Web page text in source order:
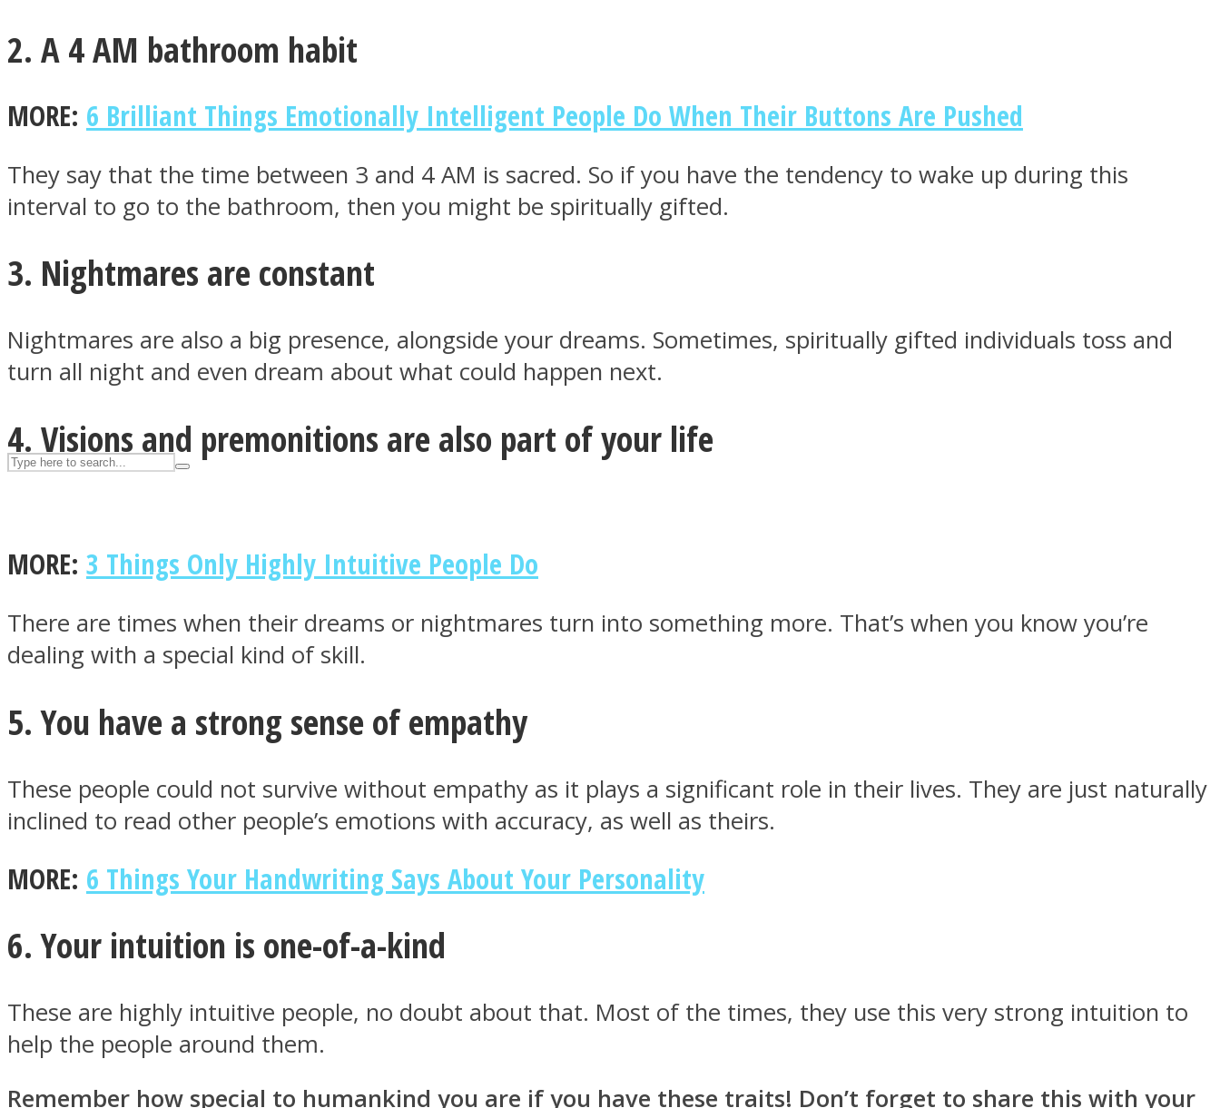
UPVEE
Facebook
Twitter
Instagram
2. A 4 AM bathroom habit
MORE: 6 Brilliant Things Emotionally Intelligent People Do When Their Buttons Are Pushed
They say that the time between 3 and 4 AM is sacred. So if you have the tendency to wake up during this
interval to go to the bathroom, then you might be spiritually gifted.
3. Nightmares are constant
Nightmares are also a big presence, alongside your dreams. Sometimes, spiritually gifted individuals toss and
turn all night and even dream about what could happen next.
4. Visions and premonitions are also part of your life
MORE: 3 Things Only Highly Intuitive People Do
There are times when their dreams or nightmares turn into something more. That’s when you know you’re
dealing with a special kind of skill.
5. You have a strong sense of empathy
These people could not survive without empathy as it plays a significant role in their lives. They are just naturally
inclined to read other people’s emotions with accuracy, as well as theirs.
MORE: 6 Things Your Handwriting Says About Your Personality
6. Your intuition is one-of-a-kind
These are highly intuitive people, no doubt about that. Most of the times, they use this very strong intuition to
help the people around them.
Remember how special to humankind you are if you have these traits! Don’t forget to share this with your